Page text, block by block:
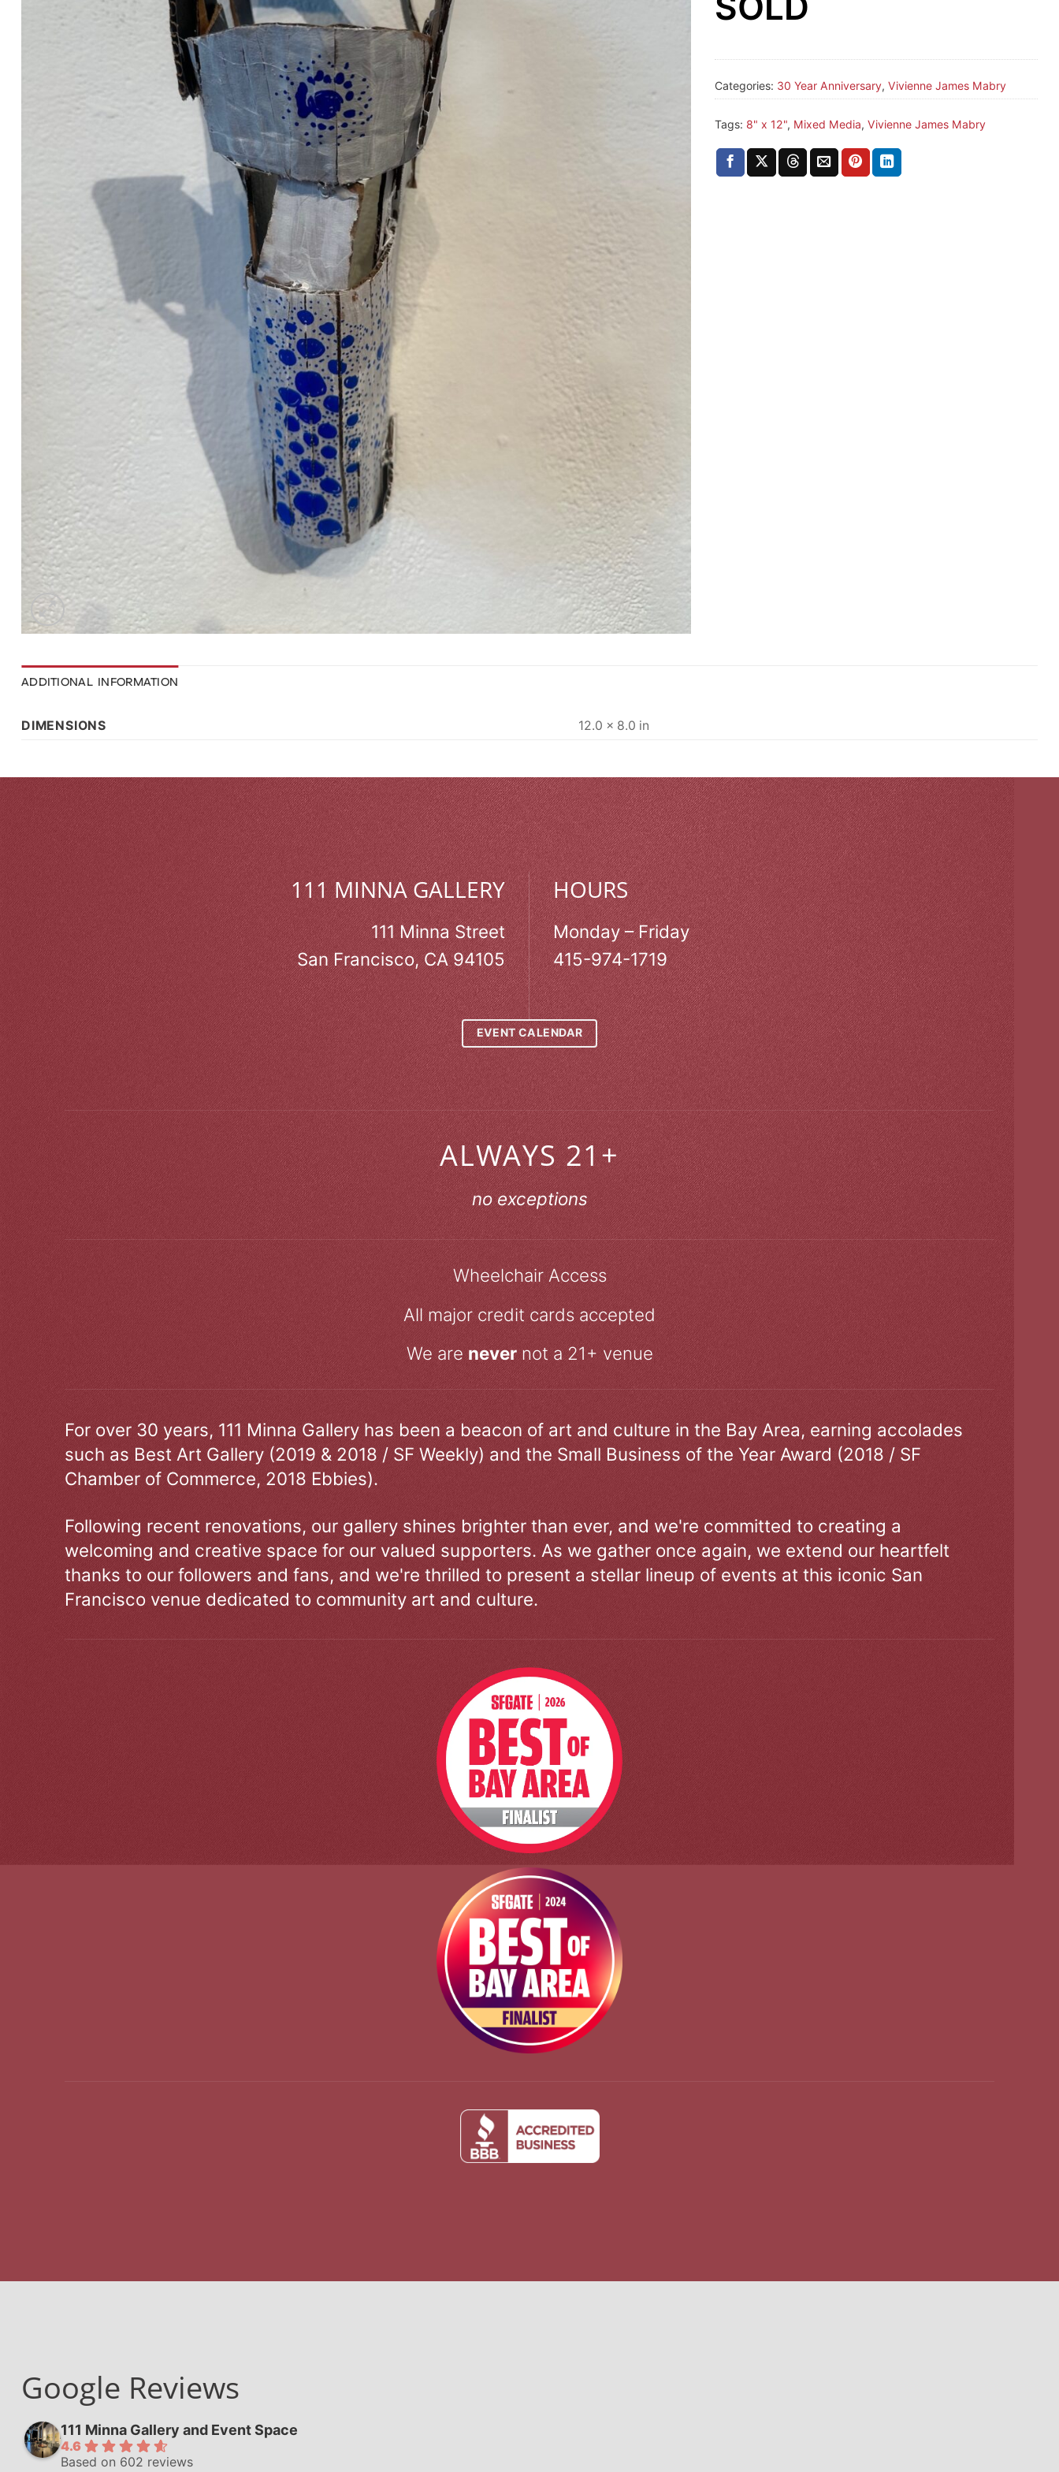
Categories: 30 Year Anniversary, Vivienne James Mabry
Tags: 8" x 12", Mixed Media, Vivienne James Mabry
ADDITIONAL INFORMATION
DIMENSIONS 12.0 × 8.0 in
111 MINNA GALLERY
111 Minna Street
San Francisco, CA 94105
HOURS
Monday – Friday
415-974-1719
EVENT CALENDAR
ALWAYS 21+
no exceptions
Wheelchair Access
All major credit cards accepted
We arenevernot a 21+ venue
For over 30 years, 111 Minna Gallery has been a beacon of art and culture in the Bay Area, earning accolades
such as Best Art Gallery (2019 & 2018 / SF Weekly) and the Small Business of the Year Award (2018 / SF
Chamber of Commerce, 2018 Ebbies).
Following recent renovations, our gallery shines brighter than ever, and we're committed to creating a
welcoming and creative space for our valued supporters. As we gather once again, we extend our heartfelt
thanks to our followers and fans, and we're thrilled to present a stellar lineup of events at this iconic San
Francisco venue dedicated to community art and culture.
Google Reviews
111 Minna Gallery and Event Space
4.6
Based on 602 reviews